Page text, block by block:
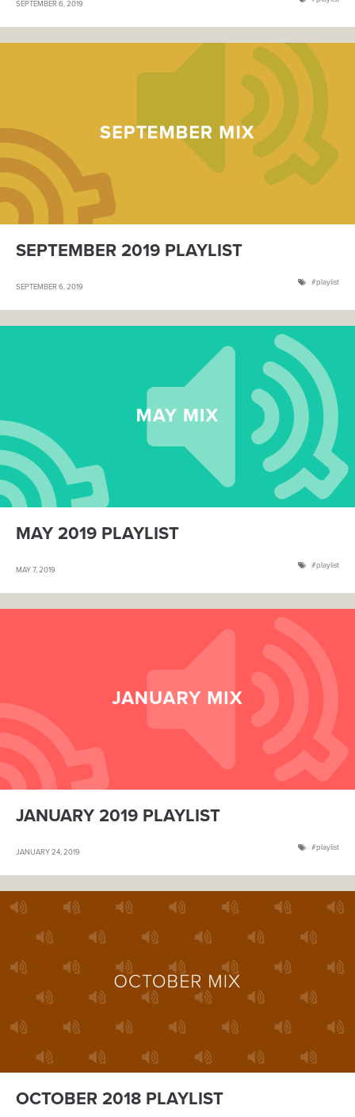
SEPTEMBER 6, 2019
SEPTEMBER 2019 PLAYLIST
SEPTEMBER 6, 2019 playlist
MAY 2019 PLAYLIST
MAY 7, 2019 playlist
JANUARY 2019 PLAYLIST
JANUARY 24, 2019 playlist
OCTOBER 2018 PLAYLIST